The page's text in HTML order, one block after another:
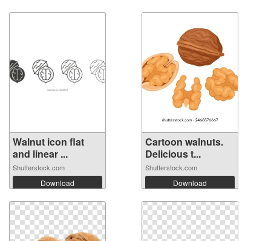
Walnut icon flat
and linear ...
Shutterstock.com
Download
Cartoon walnuts.
Delicious t...
Shutterstock.com
Download